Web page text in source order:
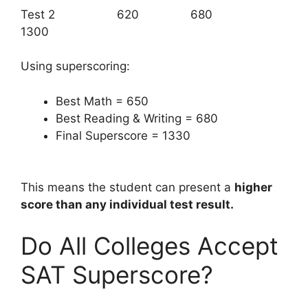
Test 2 620 680
1300
Using superscoring:
Best Math = 650
Best Reading & Writing = 680
Final Superscore = 1330
This means the student can present a higher
score than any individual test result.
Do All Colleges Accept
SAT Superscore?